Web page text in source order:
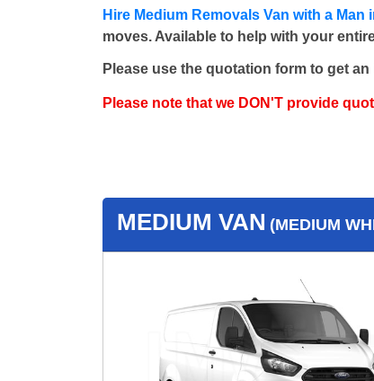
Hire Medium Removals Van with a Man
moves. Available to help with your
Please use the quotation form to get
Please note that we DON'T provide
MEDIUM VAN (MEDIUM